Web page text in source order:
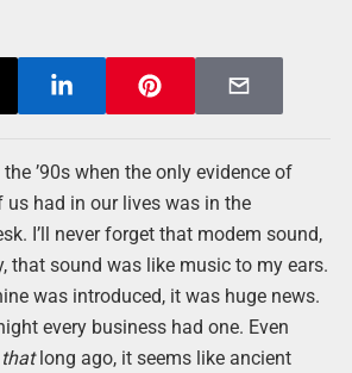
’90s when the only evidence of
had in our lives was in the
I’ll never forget that modem sound,
that sound was like music to my ears.
was introduced, it was huge news.
every business had one. Even
thatlong ago, it seems like ancient